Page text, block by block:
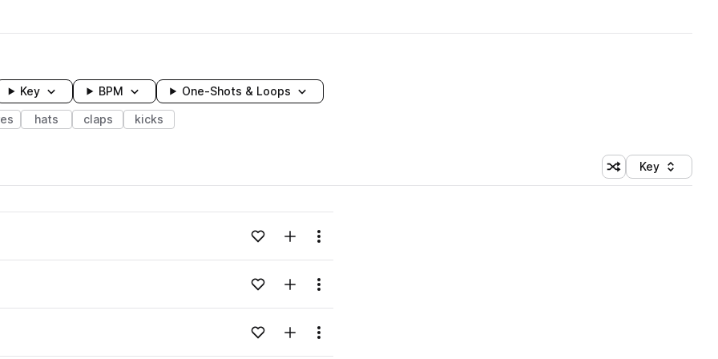
Key BPM One-Shots & Loops
hats claps kicks
Shuffle random
Sort by
Key
Loading content...Add to likesAdd to your Library (1 credit)
Menu
Loading content...Add to likesAdd to your Library (1 credit)
Menu
Loading content...Add to likesAdd to your Library (1 credit)
Menu